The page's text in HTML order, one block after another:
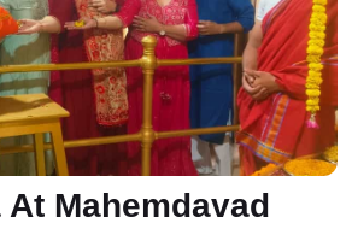
Mahemdavad